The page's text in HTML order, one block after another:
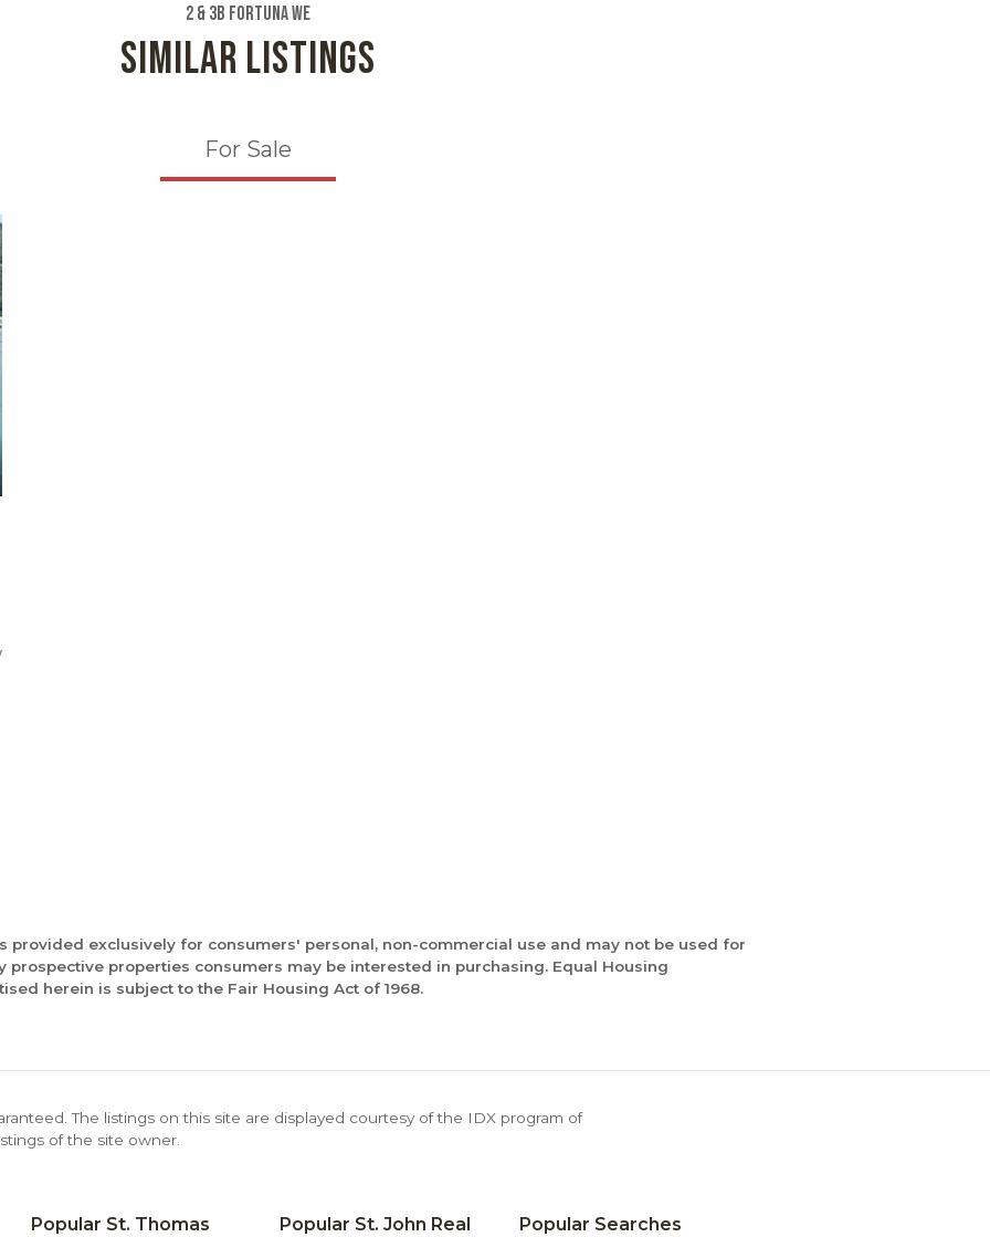
2 & 3b Fortuna We
SIMILAR LISTINGS
For Sale
provided exclusively for consumers' personal, non-commercial use and may not be used for
prospective properties consumers may be interested in purchasing. Equal Housing
herein is subject to the Fair Housing Act of 1968.
The listings on this site are displayed courtesy of the IDX program of
of the site owner.
Popular St. Thomas Popular St. John Real Popular Searches